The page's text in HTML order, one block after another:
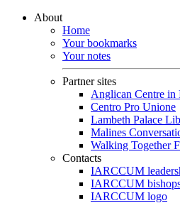
About
Home
Your bookmarks
Your notes
Partner sites
Anglican Centre in
Centro Pro Unione
Lambeth Palace
Malines
Walking Together
Contacts
IARCCUM
IARCCUM
IARCCUM logo